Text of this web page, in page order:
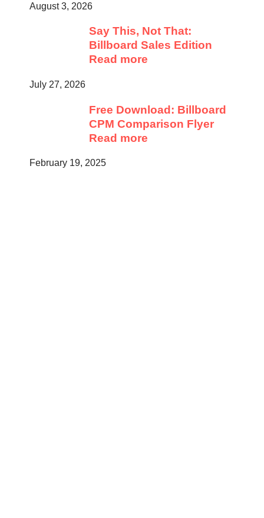
August 3, 2026
Say This, Not That:
Billboard Sales Edition
Read more
July 27, 2026
Free Download: Billboard
CPM Comparison Flyer
Read more
February 19, 2025